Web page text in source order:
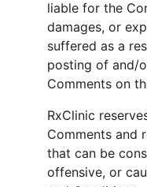
liable for the
damages, or
suffered as a
posting of and/
Comments on
RxClinic
Comments and
that can be
offensive, or